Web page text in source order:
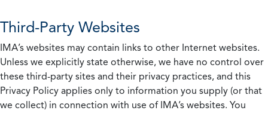
Third-Party Websites
IMA’s websites may contain links to other Internet websites.
Unless we explicitly state otherwise, we have no control over
these third-party sites and their privacy practices, and this
Privacy Policy applies only to information you supply (or that
we collect) in connection with use of IMA’s websites. You